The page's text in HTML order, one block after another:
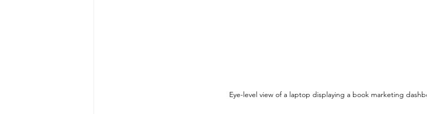
Eye-level view of a laptop displaying a book marketing